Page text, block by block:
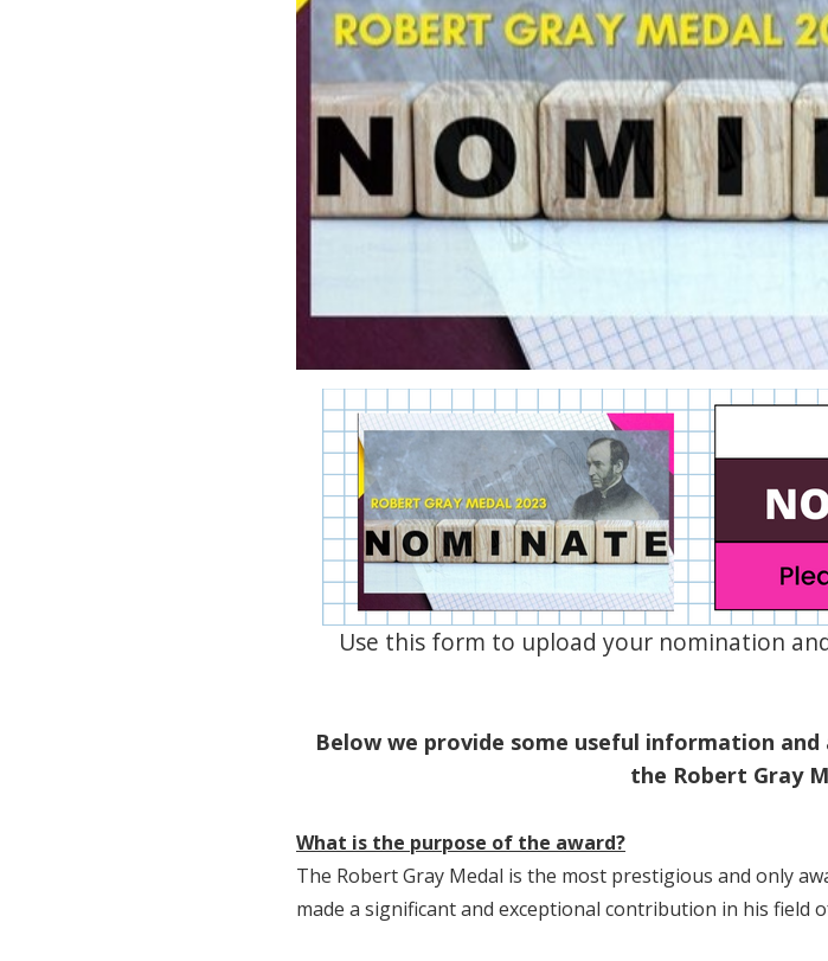
Use this form to upload your nomination
Below we provide some useful information
the Robert Gray
What is the purpose of the award?
The Robert Gray Medal is the most prestigious and only
made a significant and exceptional contribution in his field